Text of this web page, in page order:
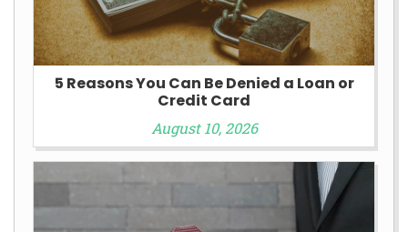
5 Reasons You Can Be Denied a Loan or
Credit Card
August 10, 2026